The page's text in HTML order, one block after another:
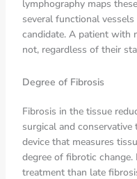
lymphography maps
several functional
candidate. A patient with
not, regardless of their
Degree of Fibrosis
Fibrosis in the tissue
surgical and
device that measures
degree of fibrotic
treatment than late